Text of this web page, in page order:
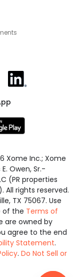
XXome on LinkedIn
Xome Inc.; Xome
Owen, Sr.-
(PR properties
All rights reserved.
TX 75067. Use
of the Terms of
are owned by
agree to the end
Statement.
. Do Not Sell or